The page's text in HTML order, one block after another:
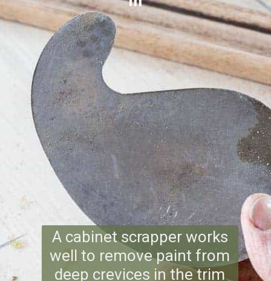
A cabinet scrapper works
well to remove paint from
deep crevices in the trim